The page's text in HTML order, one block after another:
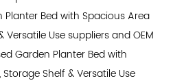
Planter Bed with Spacious Area
Versatile Use suppliersandOEM
Garden Planter Bed with
Shelf & Versatile Use